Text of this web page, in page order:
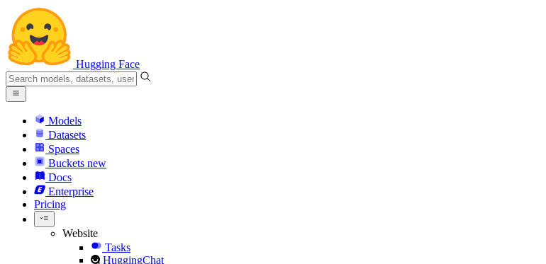
Hugging Face
Models
Datasets
Spaces
Buckets new
Docs
Enterprise
Pricing
Website
Tasks
HuggingChat